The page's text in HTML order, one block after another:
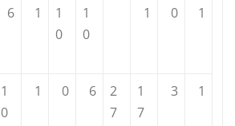
6 1
1
0
1
0
1 0 1
1
0
1 0 6
2
7
1
7
3 1